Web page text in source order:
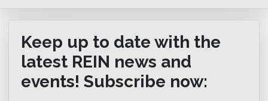
Keep up to date with the
latest REIN news and
events! Subscribe now: